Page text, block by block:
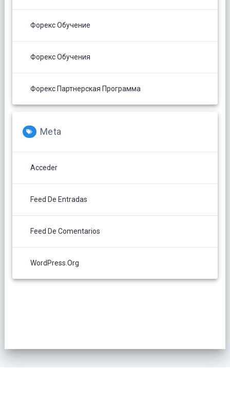
Форекс Обучение
Форекс Обучения
Форекс Партнерская Программа
Meta
Acceder
Feed De Entradas
Feed De Comentarios
WordPress.org